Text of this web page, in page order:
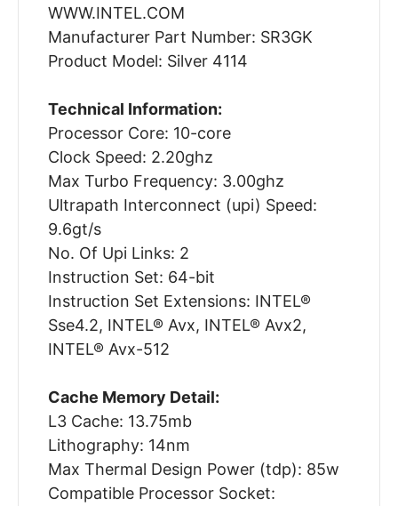
WWW.INTEL.COM
Manufacturer Part Number: SR3GK
Product Model: Silver 4114
Technical Information:
Processor Core: 10-core
Clock Speed: 2.20ghz
Max Turbo Frequency: 3.00ghz
Ultrapath Interconnect (upi) Speed:
9.6gt/s
No. Of Upi Links: 2
Instruction Set: 64-bit
Instruction Set Extensions: INTEL®
Sse4.2, INTEL® Avx, INTEL® Avx2,
INTEL® Avx-512
Cache Memory Detail:
L3 Cache: 13.75mb
Lithography: 14nm
Max Thermal Design Power (tdp): 85w
Compatible Processor Socket: